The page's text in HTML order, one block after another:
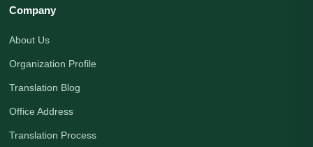
Company
About Us
Organization Profile
Translation Blog
Office Address
Translation Process